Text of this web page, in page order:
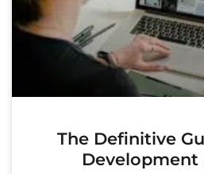
The Definitive
Development